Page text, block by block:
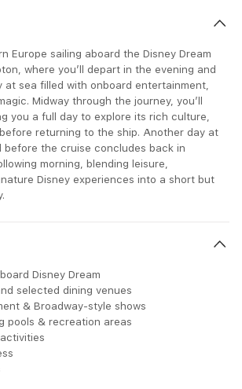
Europe sailing aboard the Disney Dream
where you’ll depart in the evening and
at sea filled with onboard entertainment,
Midway through the journey, you’ll
you a full day to explore its rich culture,
returning to the ship. Another day at
before the cruise concludes back in
morning, blending leisure,
Disney experiences into a short but
Disney Dream
selected dining venues
& Broadway-style shows
pools & recreation areas